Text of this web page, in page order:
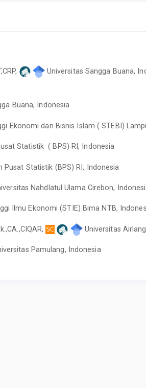
Universitas Sangga Buana,
Buana, Indonesia
Ekonomi dan Bisnis Islam ( STEBI)
Statistik ( BPS) RI, Indonesia
Pusat Statistik (BPS) RI, Indonesia
Nahdlatul Ulama Cirebon,
Ilmu Ekonomi (STIE) Bima NTB,
Universitas
Pamulang, Indonesia